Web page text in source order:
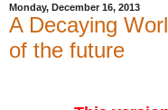
Monday, December 16, 2013
A Decaying
of the future